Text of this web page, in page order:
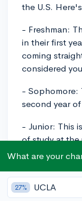
the U.S.
- Freshman:
in their first
coming
considered
- Sophomore:
second year
- Junior: This
of study at the
- Senior: This
degree, the
So, if you're
What are your
27% UCLA